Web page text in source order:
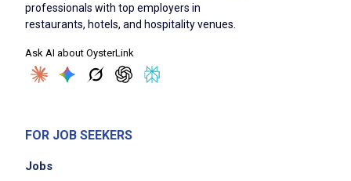
professionals with top employers in
restaurants, hotels, and hospitality venues.
Ask AI about OysterLink
FOR JOB SEEKERS
Jobs